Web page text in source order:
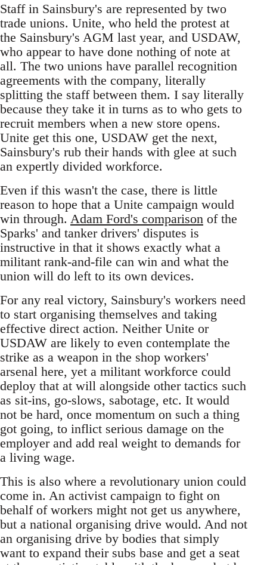
Staff in Sainsbury's are represented by two
trade unions. Unite, who held the protest at
the Sainsbury's AGM last year, and USDAW,
who appear to have done nothing of note at
all. The two unions have parallel recognition
agreements with the company, literally
splitting the staff between them. I say literally
because they take it in turns as to who gets to
recruit members when a new store opens.
Unite get this one, USDAW get the next,
Sainsbury's rub their hands with glee at such
an expertly divided workforce.
Even if this wasn't the case, there is little
reason to hope that a Unite campaign would
win through. Adam Ford's comparison of the
Sparks' and tanker drivers' disputes is
instructive in that it shows exactly what a
militant rank-and-file can win and what the
union will do left to its own devices.
For any real victory, Sainsbury's workers need
to start organising themselves and taking
effective direct action. Neither Unite or
USDAW are likely to even contemplate the
strike as a weapon in the shop workers'
arsenal here, yet a militant workforce could
deploy that at will alongside other tactics such
as sit-ins, go-slows, sabotage, etc. It would
not be hard, once momentum on such a thing
got going, to inflict serious damage on the
employer and add real weight to demands for
a living wage.
This is also where a revolutionary union could
come in. An activist campaign to fight on
behalf of workers might not get us anywhere,
but a national organising drive would. And not
an organising drive by bodies that simply
want to expand their subs base and get a seat